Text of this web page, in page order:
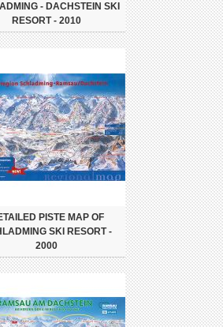
- DACHSTEIN SKI
RESORT - 2010
PISTE MAP OF
SKI RESORT -
2000